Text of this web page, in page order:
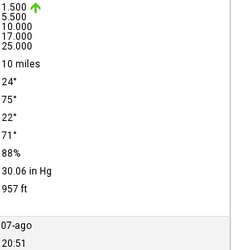
1.500
5.500
10.000
17.000
25.000
10 miles
24°
75°
22°
71°
88%
30.06 in Hg
957 ft
07-ago
20:51